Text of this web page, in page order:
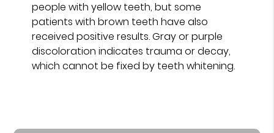
people with yellow teeth, but some
patients with brown teeth have also
received positive results. Gray or purple
discoloration indicates trauma or decay,
which cannot be fixed by teeth whitening.